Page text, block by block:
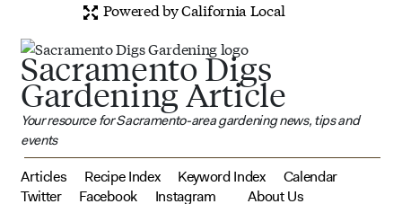
Powered by California Local
Sacramento Digs
Gardening Article
Your resource for Sacramento-area gardening news, tips and
events
Articles Recipe Index Keyword Index
Calendar
Twitter
Facebook Instagram About Us